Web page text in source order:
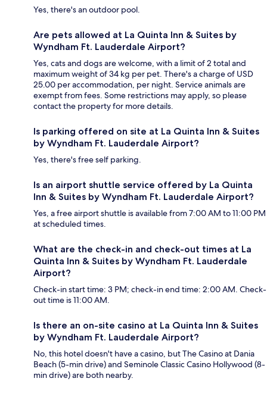
Yes, there's an outdoor pool.
Are pets allowed at La Quinta Inn & Suites by
Wyndham Ft. Lauderdale Airport?
Yes, cats and dogs are welcome, with a limit of 2 total and
maximum weight of 34 kg per pet. There's a charge of USD
25.00 per accommodation, per night. Service animals are
exempt from fees. Some restrictions may apply, so please
contact the property for more details.
Is parking offered on site at La Quinta Inn & Suites
by Wyndham Ft. Lauderdale Airport?
Yes, there's free self parking.
Is an airport shuttle service offered by La Quinta
Inn & Suites by Wyndham Ft. Lauderdale Airport?
Yes, a free airport shuttle is available from 7:00 AM to 11:00 PM
at scheduled times.
What are the check-in and check-out times at La
Quinta Inn & Suites by Wyndham Ft. Lauderdale
Airport?
Check-in start time: 3 PM; check-in end time: 2:00 AM. Check-
out time is 11:00 AM.
Is there an on-site casino at La Quinta Inn & Suites
by Wyndham Ft. Lauderdale Airport?
No, this hotel doesn't have a casino, but The Casino at Dania
Beach (5-min drive) and Seminole Classic Casino Hollywood (8-
min drive) are both nearby.